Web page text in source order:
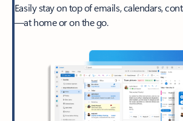
Easily stay on top of emails, calendars,
—at home or on the go.